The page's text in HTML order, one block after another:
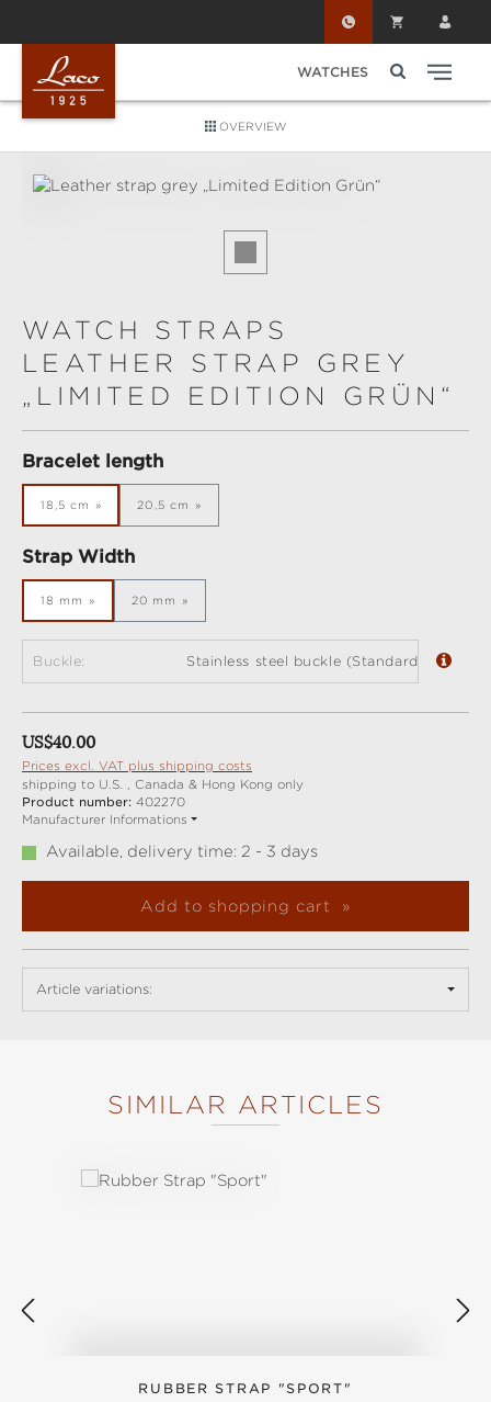
WATCHES
OVERVIEW
WATCH STRAPS
LEATHER STRAP GREY
„LIMITED EDITION GRÜN“
Select
Bracelet length
18,5 cm 20,5 cm
Select
Strap Width
18 mm 20 mm
Buckle: Stainless steel buckle (Standard)
Regular price:
US$40.00
Prices excl. VAT plus shipping costs
shipping to U.S. , Canada & Hong Kong only
Product number: 402270
Manufacturer Informations
Available, delivery time: 2 - 3 days
Add to shopping cart
Article variations:
SIMILAR ARTICLES
RUBBER STRAP "SPORT"